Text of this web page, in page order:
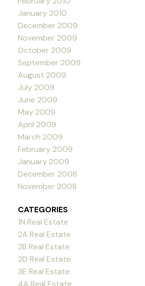
January 2010
December 2009
November 2009
October 2009
September 2009
August 2009
July 2009
June 2009
May 2009
April 2009
March 2009
February 2009
January 2009
December 2008
November 2008
CATEGORIES
1N Real Estate
2A Real Estate
2B Real Estate
2D Real Estate
3E Real Estate
4A Real Estate